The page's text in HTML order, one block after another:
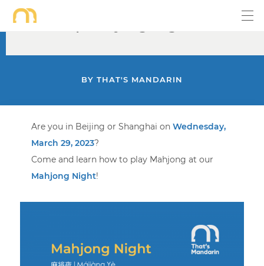
Mar 29 | Mahjong Night
BY THAT'S MANDARIN
Are you in Beijing or Shanghai on Wednesday,
March 29, 2023?
Come and learn how to play Mahjong at our
Mahjong Night!